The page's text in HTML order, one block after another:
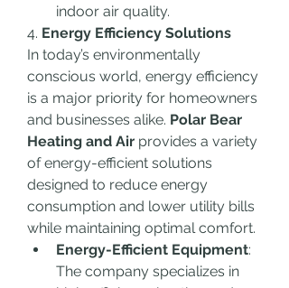
indoor air quality.
4. Energy Efficiency Solutions
In today’s environmentally
conscious world, energy efficiency
is a major priority for homeowners
and businesses alike. Polar Bear
Heating and Air provides a variety
of energy-efficient solutions
designed to reduce energy
consumption and lower utility bills
while maintaining optimal comfort.
Energy-Efficient Equipment:
The company specializes in